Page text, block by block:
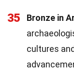
35 Bronze in
cultures